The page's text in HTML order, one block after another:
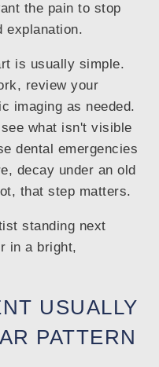
the pain to stop
explanation.
is usually simple.
review your
imaging as needed.
what isn't visible
dental emergencies
decay under an old
that step matters.
USUALLY
PATTERN